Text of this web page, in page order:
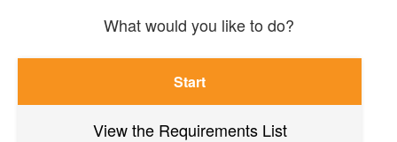
What would you like to do?
Start
View the Requirements List